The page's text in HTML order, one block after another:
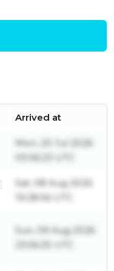
Arrived at
Mon, 20 Jul 2026
03:06:23 UTC
Sat, 08 Aug 2026
19:28:56 UTC
Sun, 09 Aug 2026
23:56:25 UTC